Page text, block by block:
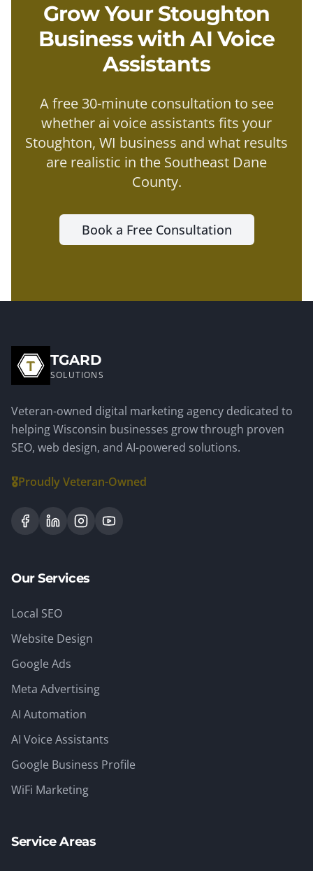
Grow YourStoughton
Business withAI Voice
Assistants
A free 30-minute consultation to see
whether ai voice assistants fits your
Stoughton, WI business and what results
are realistic in the Southeast Dane
County.
Book a Free Consultation
TGARD
SOLUTIONS
Veteran-owned digital marketing agency dedicated to
helping Wisconsin businesses grow through proven
SEO, web design, and AI-powered solutions.
🎖️Proudly Veteran-Owned
Our Services
Local SEO
Website Design
Google Ads
Meta Advertising
AI Automation
AI Voice Assistants
Google Business Profile
WiFi Marketing
Service Areas